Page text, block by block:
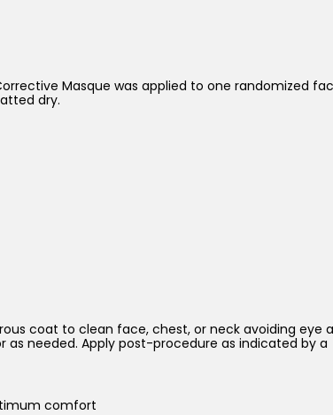
Masque was applied to one randomized
dry.
coat to clean face, chest, or neck avoiding eye
as needed. Apply post-procedure as indicated by a
comfort